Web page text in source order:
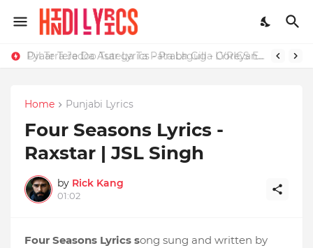
Dil Tera Jadoo Tutega Ta Pata Laguga LYRICS Excuses - AP Dhillon
Home Punjabi Lyrics
Four Seasons Lyrics -
Raxstar | JSL Singh
by Rick Kang
01:02
Four Seasons Lyrics song sung and written by